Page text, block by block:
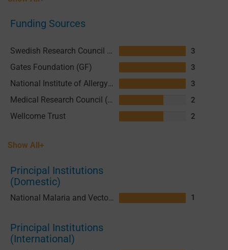
Funding Sources
Swedish Research Council (SRC) 3
Gates Foundation (GF) 3
National Institute of Allergy and Infectious Diseases (NIAID), National Institutes of Health (NIH) 3
Medical Research Council (MRC) 2
Wellcome Trust 2
Show All+
Principal Institutions
(Domestic)
National Malaria and Vector Borne Diseases Control Programme (VBDCP) Vanuatu 1
Principal Institutions
(International)